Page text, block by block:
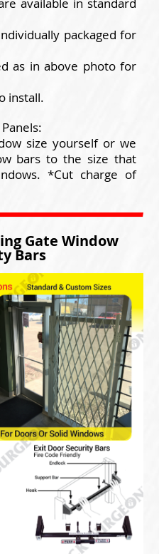
available in standard
packaged for
as in above photo for
install.
size yourself or we
bars to the size that
*Cut charge of
Gate Window
Bars